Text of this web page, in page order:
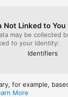
Not Linked to You
may be collected
to your identity:
Identifiers
for example,
More